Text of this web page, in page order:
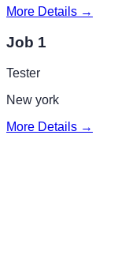
More Details →
Job 1
Tester
New york
More Details →